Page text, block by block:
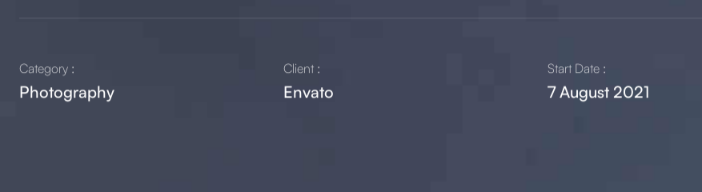
Category :
Photography
Client :
Envato
Start Date :
7 August 2021